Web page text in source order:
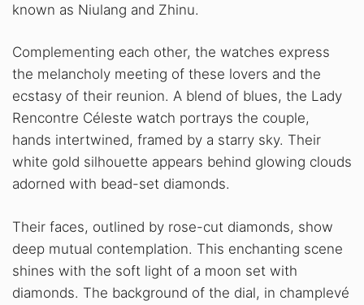
known as Niulang and Zhinu.
Complementing each other, the watches express
the melancholy meeting of these lovers and the
ecstasy of their reunion. A blend of blues, the Lady
Rencontre Céleste watch portrays the couple,
hands intertwined, framed by a starry sky. Their
white gold silhouette appears behind glowing clouds
adorned with bead-set diamonds.
Their faces, outlined by rose-cut diamonds, show
deep mutual contemplation. This enchanting scene
shines with the soft light of a moon set with
diamonds. The background of the dial, in champlevé